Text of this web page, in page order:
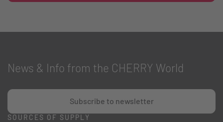
News & Info from the CHERRY World
Subscribe to newsletter
SOURCES OF SUPPLY